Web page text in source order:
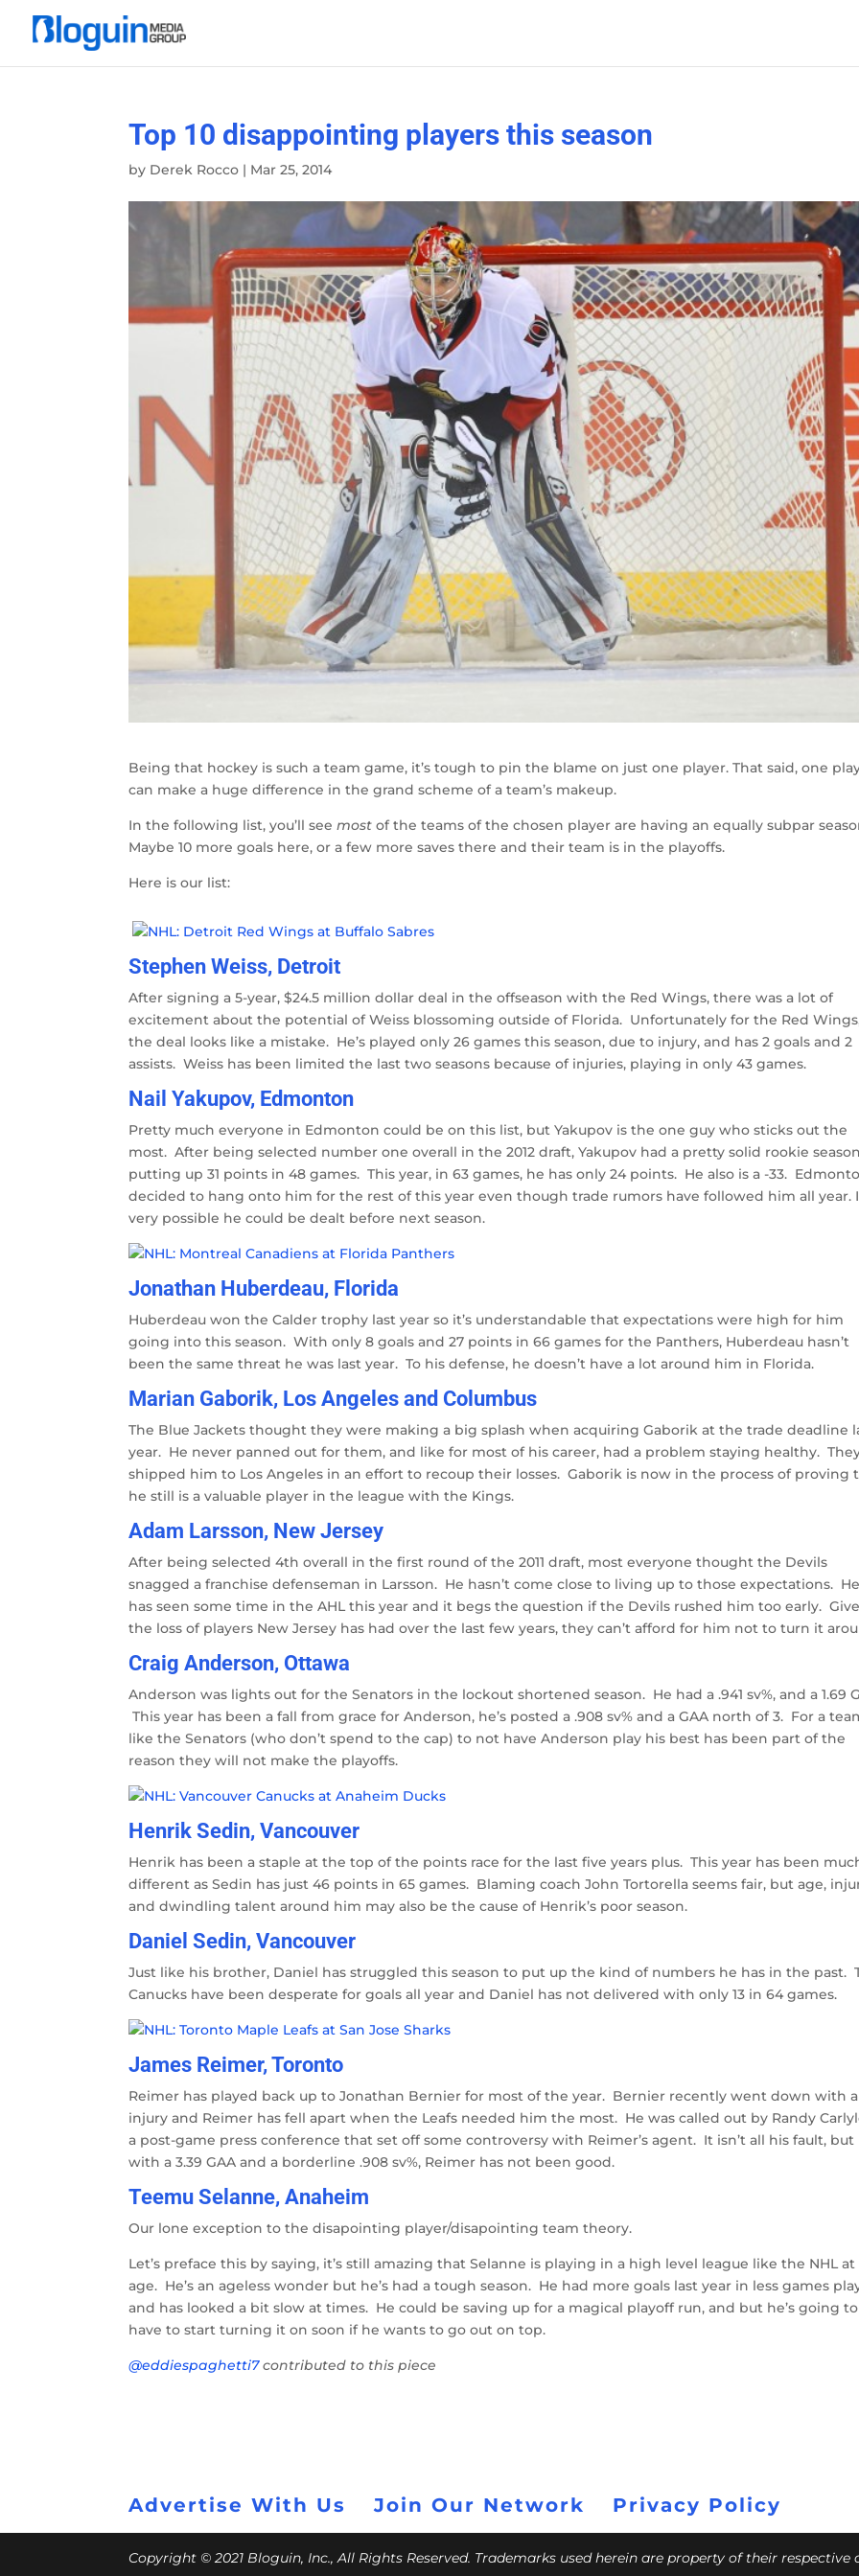
Top 10 disappointing players this season
by Derek Rocco | Mar 25, 2014
Being that hockey is such a team game, it’s tough to pin the blame on just one player. That said, one
can make a huge difference in the grand scheme of a team’s makeup.
In the following list, you’ll seemost of the teams of the chosen player are having an equally subpar
Maybe 10 more goals here, or a few more saves there and their team is in the playoffs.
Here is our list:
Stephen Weiss, Detroit
After signing a 5-year, $24.5 million dollar deal in the offseason with the Red Wings, there was a lot of
excitement about the potential of Weiss blossoming outside of Florida. Unfortunately for the Red
the deal looks like a mistake. He’s played only 26 games this season, due to injury, and has 2 goals and 2
assists. Weiss has been limited the last two seasons because of injuries, playing in only 43 games.
Nail Yakupov, Edmonton
Pretty much everyone in Edmonton could be on this list, but Yakupov is the one guy who sticks out the
most. After being selected number one overall in the 2012 draft, Yakupov had a pretty solid rookie season
putting up 31 points in 48 games. This year, in 63 games, he has only 24 points. He also is a -33.
decided to hang onto him for the rest of this year even though trade rumors have followed him all year.
very possible he could be dealt before next season.
Jonathan Huberdeau, Florida
Huberdeau won the Calder trophy last year so it’s understandable that expectations were high for him
going into this season. With only 8 goals and 27 points in 66 games for the Panthers, Huberdeau hasn’t
been the same threat he was last year. To his defense, he doesn’t have a lot around him in Florida.
Marian Gaborik, Los Angeles and Columbus
The Blue Jackets thought they were making a big splash when acquiring Gaborik at the trade deadline
year. He never panned out for them, and like for most of his career, had a problem staying healthy.
shipped him to Los Angeles in an effort to recoup their losses. Gaborik is now in the process of proving
he still is a valuable player in the league with the Kings.
Adam Larsson, New Jersey
After being selected 4th overall in the first round of the 2011 draft, most everyone thought the Devils
snagged a franchise defenseman in Larsson. He hasn’t come close to living up to those expectations. He
has seen some time in the AHL this year and it begs the question if the Devils rushed him too early.
the loss of players New Jersey has had over the last few years, they can’t afford for him not to turn it
Craig Anderson, Ottawa
Anderson was lights out for the Senators in the lockout shortened season. He had a .941 sv%, and a 1.69
This year has been a fall from grace for Anderson, he’s posted a .908 sv% and a GAA north of 3. For a
like the Senators (who don’t spend to the cap) to not have Anderson play his best has been part of the
reason they will not make the playoffs.
Henrik Sedin, Vancouver
Henrik has been a staple at the top of the points race for the last five years plus. This year has been
different as Sedin has just 46 points in 65 games. Blaming coach John Tortorella seems fair, but age,
and dwindling talent around him may also be the cause of Henrik’s poor season.
Daniel Sedin, Vancouver
Just like his brother, Daniel has struggled this season to put up the kind of numbers he has in the past.
Canucks have been desperate for goals all year and Daniel has not delivered with only 13 in 64 games.
James Reimer, Toronto
Reimer has played back up to Jonathan Bernier for most of the year. Bernier recently went down with
injury and Reimer has fell apart when the Leafs needed him the most. He was called out by Randy
a post-game press conference that set off some controversy with Reimer’s agent. It isn’t all his fault, but
with a 3.39 GAA and a borderline .908 sv%, Reimer has not been good.
Teemu Selanne, Anaheim
Our lone exception to the disapointing player/disapointing team theory.
Let’s preface this by saying, it’s still amazing that Selanne is playing in a high level league like the NHL at
age. He’s an ageless wonder but he’s had a tough season. He had more goals last year in less games
and has looked a bit slow at times. He could be saving up for a magical playoff run, and but he’s going to
have to start turning it on soon if he wants to go out on top.
@eddiespaghetti7contributed to this piece
Advertise With Us Join Our Network Privacy Policy
Copyright © 2021 Bloguin, Inc., All Rights Reserved. Trademarks used herein are property of their respective